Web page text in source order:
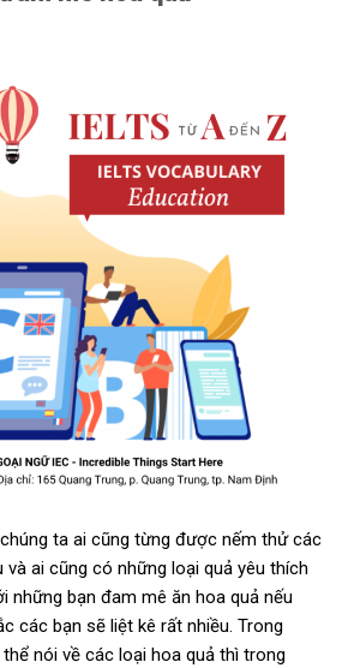
ta ai cũng từng được nếm thử các
và ai cũng có những loại quả yêu thích
những bạn đam mê ăn hoa quả nếu
các bạn sẽ liệt kê rất nhiều. Trong
nói về các loại hoa quả thì trong